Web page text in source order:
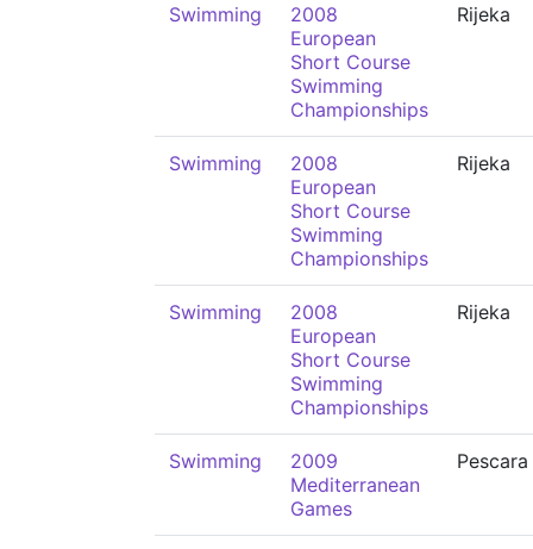
Swimming
2008
European
Short Course
Swimming
Championships
Rijeka
Swimming
2008
European
Short Course
Swimming
Championships
Rijeka
Swimming
2008
European
Short Course
Swimming
Championships
Rijeka
Swimming
2009
Mediterranean
Games
Pescara